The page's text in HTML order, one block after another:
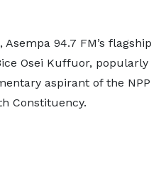
94.7 FM’s flagship
Osei Kuffuor, popularly
aspirant of the NPP
Constituency.